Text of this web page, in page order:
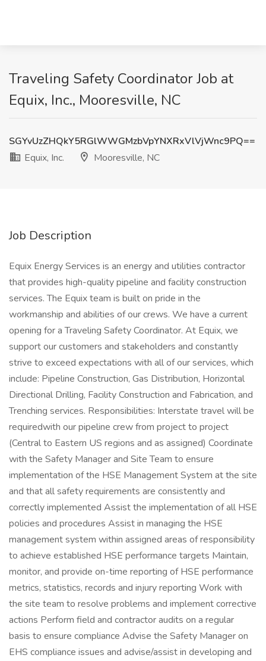
Traveling Safety Coordinator Job at
Equix, Inc., Mooresville, NC
SGYvUzZHQkY5RGlWWGMzbVpYNXRxVlVjWnc9PQ==
Equix, Inc.
Mooresville, NC
Job Description
Equix Energy Services is an energy and utilities contractor
that provides high-quality pipeline and facility construction
services. The Equix team is built on pride in the
workmanship and abilities of our crews. We have a current
opening for a Traveling Safety Coordinator. At Equix, we
support our customers and stakeholders and constantly
strive to exceed expectations with all of our services, which
include: Pipeline Construction, Gas Distribution, Horizontal
Directional Drilling, Facility Construction and Fabrication, and
Trenching services. Responsibilities: Interstate travel will be
requiredwith our pipeline crew from project to project
(Central to Eastern US regions and as assigned) Coordinate
with the Safety Manager and Site Team to ensure
implementation of the HSE Management System at the site
and that all safety requirements are consistently and
correctly implemented Assist the implementation of all HSE
policies and procedures Assist in managing the HSE
management system within assigned areas of responsibility
to achieve established HSE performance targets Maintain,
monitor, and provide on-time reporting of HSE performance
metrics, statistics, records and injury reporting Work with
the site team to resolve problems and implement corrective
actions Perform field and contractor audits on a regular
basis to ensure compliance Advise the Safety Manager on
EHS compliance issues and advise/assist in developing and